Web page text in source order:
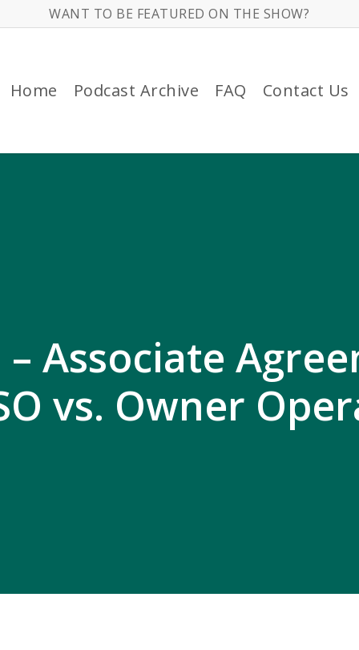
WANT TO BE FEATURED ON THE SHOW?
Home Podcast Archive FAQ Contact Us
– Associate
vs. Owner